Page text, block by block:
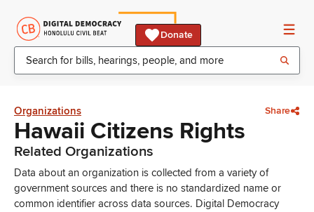
Donate
Organizations Share
Hawaii Citizens Rights
Related Organizations
Data about an organization is collected from a variety of
government sources and there is no standardized name or
common identifier across data sources. Digital Democracy